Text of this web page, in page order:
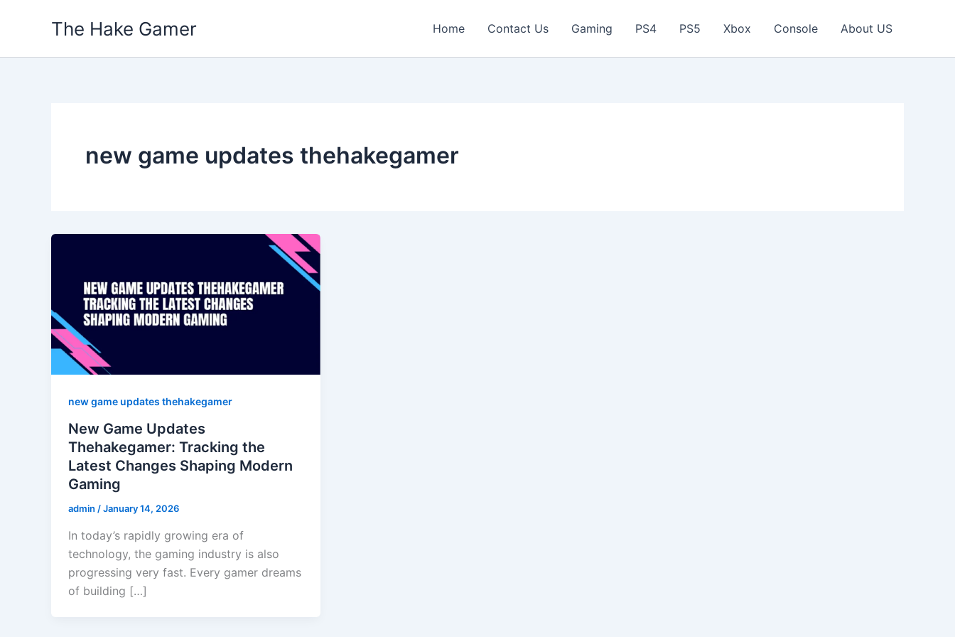
The Hake Gamer Home Contact Us Gaming PS4 PS5 Xbox Console About US
new game updates thehakegamer
new game updates thehakegamer
New Game Updates
Thehakegamer: Tracking the
Latest Changes Shaping Modern
Gaming
admin /January 14, 2026
In today’s rapidly growing era of
technology, the gaming industry is also
progressing very fast. Every gamer dreams
of building […]